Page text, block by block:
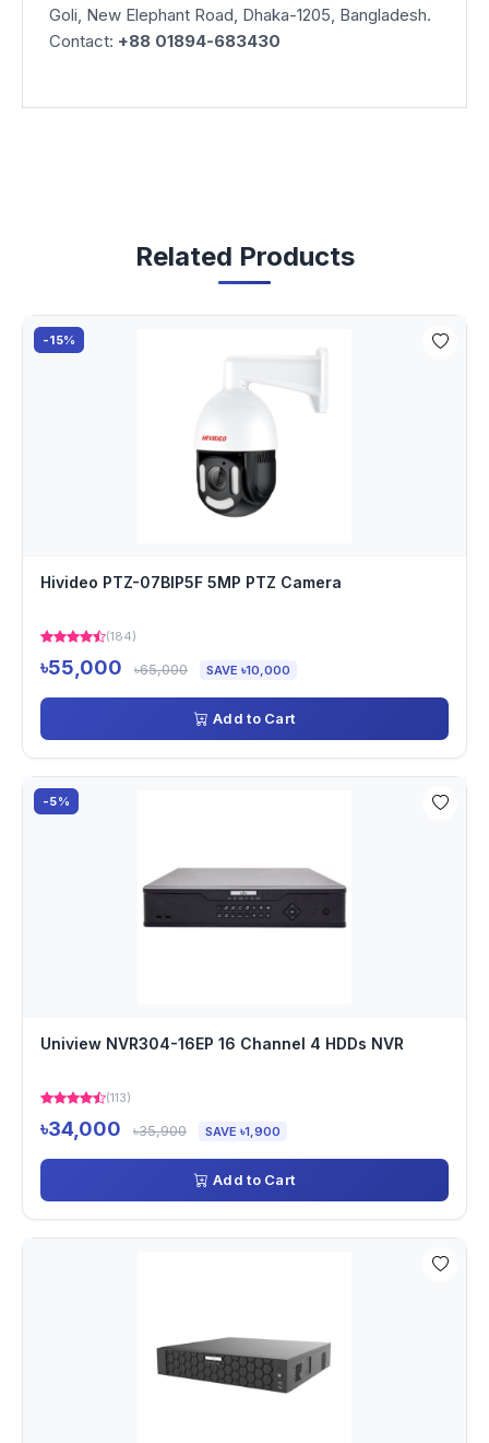
Goli, New Elephant Road, Dhaka-1205, Bangladesh.
Contact: +88 01894-683430
Related Products
-15%
Hivideo PTZ-07BIP5F 5MP PTZ Camera
(184)
৳55,000 ৳65,000 SAVE ৳10,000
Add to Cart
-5%
Uniview NVR304-16EP 16 Channel 4 HDDs NVR
(113)
৳34,000 ৳35,900 SAVE ৳1,900
Add to Cart